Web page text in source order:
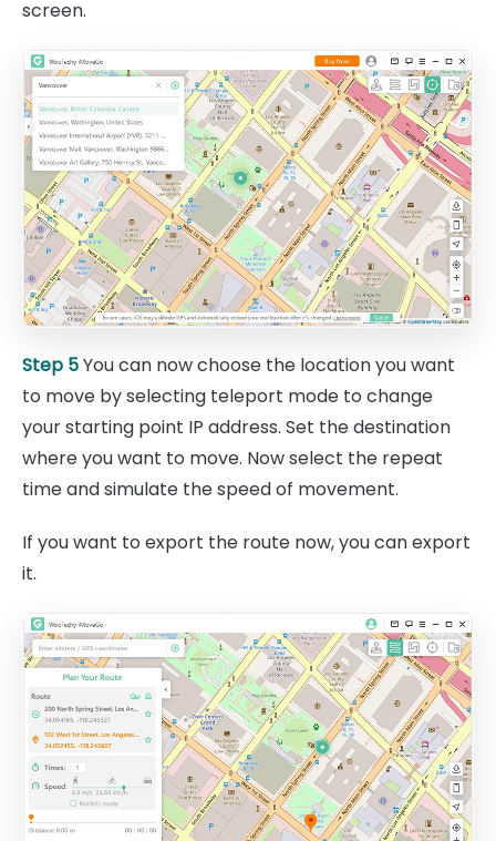
screen.
Step 5You can now choose the location you want
to move by selecting teleport mode to change
your starting point IP address. Set the destination
where you want to move. Now select the repeat
time and simulate the speed of movement.
If you want to export the route now, you can export
it.